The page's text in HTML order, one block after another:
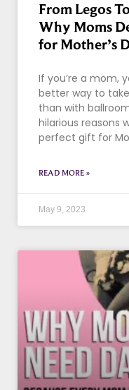
From Legos
Why Moms
for Mother’s
If you’re a mom,
better way to
than with
hilarious reasons
perfect gift for
READ MORE »
May 9, 2023